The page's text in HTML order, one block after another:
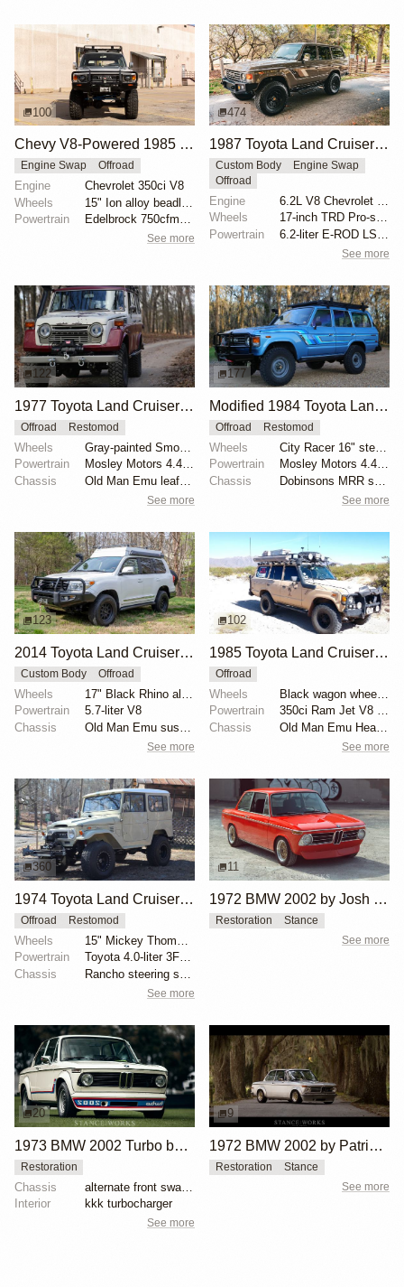
100
Chevy V8-Powered 1985 Toyota Land Cruiser FJ60
Engine Swap Offroad
Engine
Chevrolet 350ci V8
Wheels
Powertrain
Edelbrock 750cfm carburetor
See more
474
1987 Toyota Land Cruiser FJ60 by Trail Tailor
Custom Body
Engine Swap
Offroad
Engine
Wheels
17-inch TRD Pro-style wheels
Powertrain
6.2-liter E-ROD LS3 V8
See more
122
1977 Toyota Land Cruiser FJ55 with Mosley Motors 4.4L
Offroad Restomod
Wheels
Powertrain
Mosley Motors 4.4-liter Toyota 2F inline-six
Chassis
Old Man Emu leaf springs
See more
177
Modified 1984 Toyota Land Cruiser FJ60
Offroad Restomod
Wheels
Powertrain
Mosley Motors 4.4-liter 2F inline-six
Chassis
Dobinsons MRR shocks
See more
123
2014 Toyota Land Cruiser URJ200 Overland by WC54Fann
Custom Body Offroad
Wheels
Powertrain
5.7-liter V8
Chassis
Old Man Emu suspension lift kit
See more
102
1985 Toyota Land Cruiser FJ60 by Wolf Creek Rod Works
Offroad
Wheels
Powertrain
350ci Ram Jet V8 crate engine
Chassis
Old Man Emu Heavy Duty springs
See more
360
1974 Toyota Land Cruiser FJ40 by WorldMartsClassics
Offroad Restomod
Wheels
Powertrain
Toyota 4.0-liter 3F inline-six
Chassis
Rancho steering shock stabilizer
See more
11
1972 BMW 2002 by Josh Wilson
Restoration Stance
See more
20
1973 BMW 2002 Turbo by Hughes Motorsport Collection
Restoration
Chassis
Interior
kkk turbocharger
See more
9
1972 BMW 2002 by Patrick Burns
Restoration Stance
See more